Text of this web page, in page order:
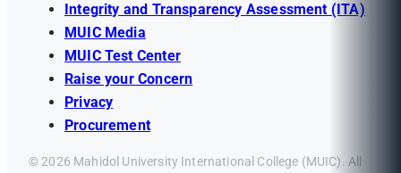
Integrity and Transparency Assessment (ITA)
MUIC Media
MUIC Test Center
Raise your Concern
Privacy
Procurement
© 2026 Mahidol University International College (MUIC). All